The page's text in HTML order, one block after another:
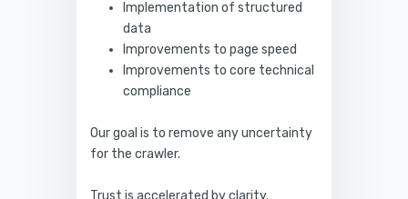
Implementation of structured
data
Improvements to page speed
Improvements to core technical
compliance
Our goal is to remove any uncertainty
for the crawler.
Trust is accelerated by clarity.